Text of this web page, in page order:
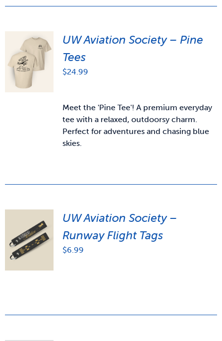
UW Aviation Society – Pine
Tees
$24.99
Meet the 'Pine Tee'! A premium everyday
tee with a relaxed, outdoorsy charm.
Perfect for adventures and chasing blue
skies.
UW Aviation Society –
Runway Flight Tags
$6.99